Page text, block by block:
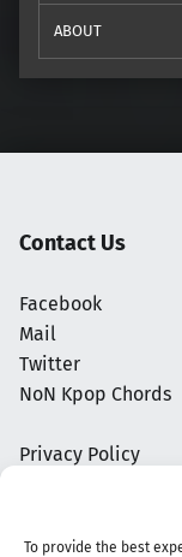
To provide the best
ABOUT
Contact Us
Facebook
Mail
Twitter
NoN Kpop Chords
Privacy Policy